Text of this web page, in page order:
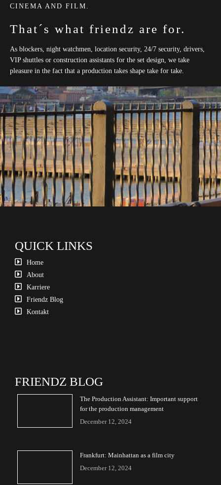
CINEMA AND FILM.
That´s what friendz are for.
As blockers, night watchmen, location security, 24/​7 security, drivers,
VIP shuttles or construction assistants for the set design, we take
pleasure in the fact that a production takes shape take for take.
FRIENDZ BLOG
The Production Assistant: Important support
for the production management
December 12, 2024
Frankfurt: Mainhattan as a film city
December 12, 2024
QUICK LINKS
Home
About
Karriere
Friendz Blog
Kontakt